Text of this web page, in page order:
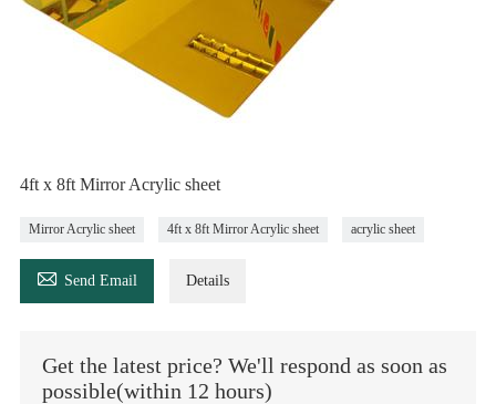
4ft x 8ft Mirror Acrylic sheet
Mirror Acrylic sheet 4ft x 8ft Mirror Acrylic sheet acrylic sheet
 Send Email Details
Get the latest price? We'll respond as soon as
possible(within 12 hours)